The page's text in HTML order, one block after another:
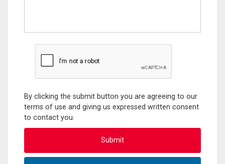
By clicking the submit button you are agreeing to our
terms of use and giving us expressed written consent
to contact you.